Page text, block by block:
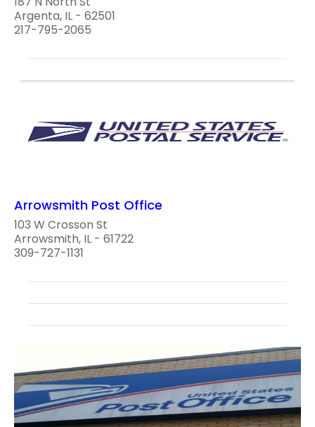
Argenta, IL - 62501
217-795-2065
Arrowsmith Post Office
103 W Crosson St
Arrowsmith, IL - 61722
309-727-1131